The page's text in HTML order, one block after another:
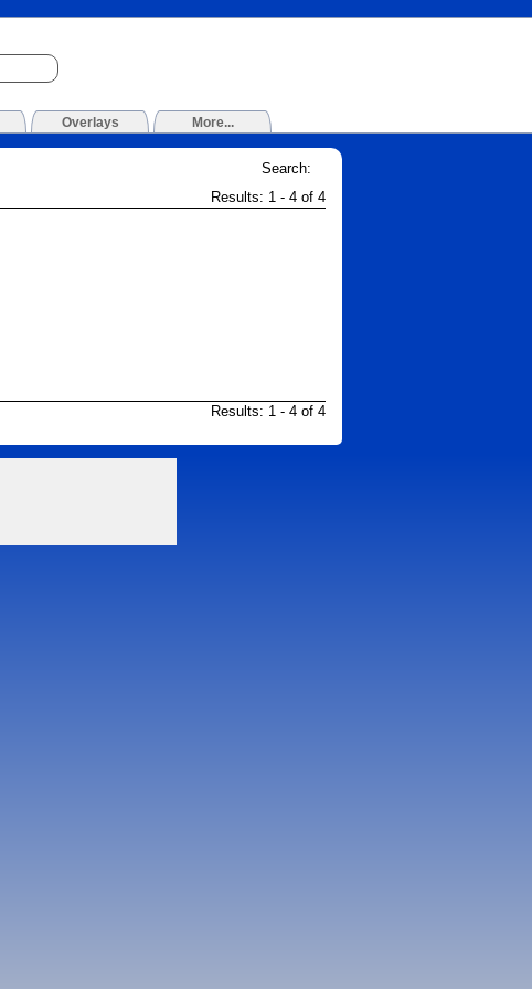
Overlays More...
Search:
Results: 1 - 4 of 4
Results: 1 - 4 of 4